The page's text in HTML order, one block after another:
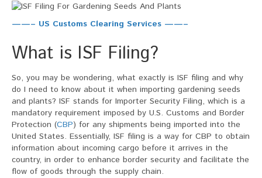
——– US Customs Clearing Services ——–
What is ISF Filing?
So, you may be wondering, what exactly is ISF filing and why
do I need to know about it when importing gardening seeds
and plants? ISF stands for Importer Security Filing, which is a
mandatory requirement imposed by U.S. Customs and Border
Protection (CBP) for any shipments being imported into the
United States. Essentially, ISF filing is a way for CBP to obtain
information about incoming cargo before it arrives in the
country, in order to enhance border security and facilitate the
flow of goods through the supply chain.